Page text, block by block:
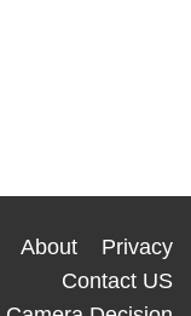
About
Privacy
Contact US